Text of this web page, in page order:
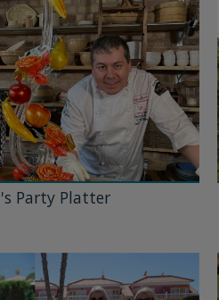
Party Platter